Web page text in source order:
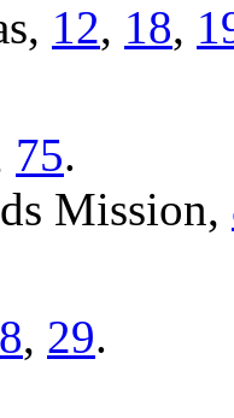
12, 18,
75.
Mission,
, 29.